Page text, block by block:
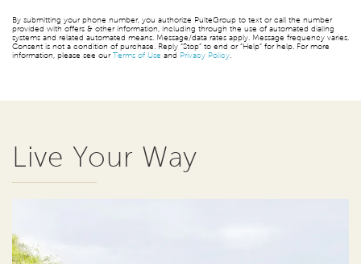
By submitting your phone number, you authorize PulteGroup to text or call the number
provided with offers & other information, including through the use of automated dialing
systems and related automated means. Message/data rates apply. Message frequency varies.
Consent is not a condition of purchase. Reply “Stop” to end or “Help” for help. For more
information, please see ourTerms of Use and Privacy Policy
Live Your Way